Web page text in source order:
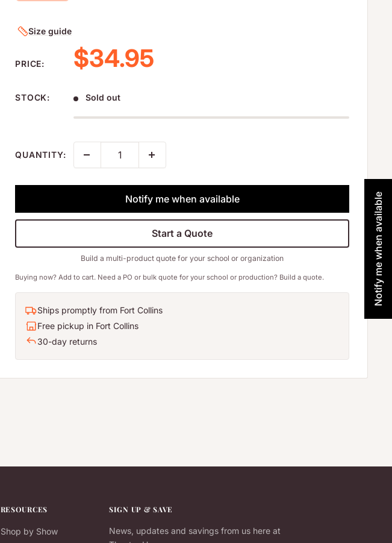
Size guide
PRICE: Sale price
$34.95
STOCK: Sold out
QUANTITY:
Notify me when available
Start a Quote
Build a multi-product quote for your school or organization
Buying now? Add to cart. Need a PO or bulk quote for your school or production? Build a quote.
Ships promptly from Fort Collins
Free pickup in Fort Collins
30-day returns
RESOURCES
Shop by Show
SIGN UP & SAVE
News, updates and savings from us here at
Notify me when available